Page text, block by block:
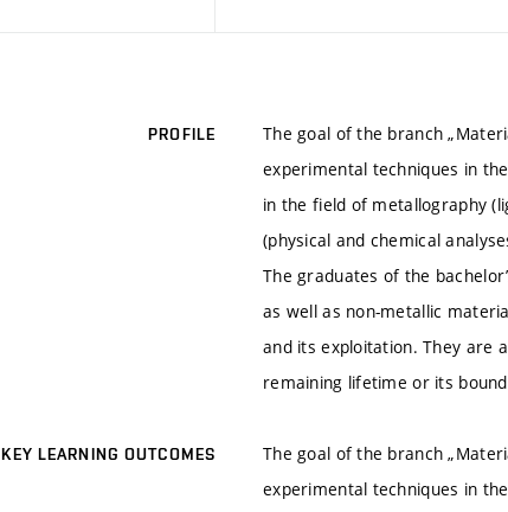
PROFILE
The goal of the branch
experimental techniques in
in the field of metallography
(physical and chemical
The graduates of the
as well as non-metallic
and its exploitation. They are
remaining lifetime or its
KEY LEARNING OUTCOMES
The goal of the branch
experimental techniques in